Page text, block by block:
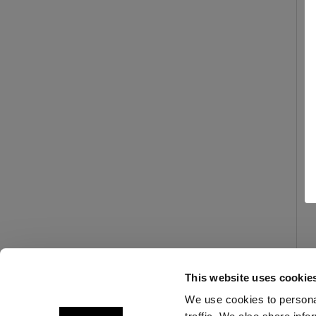
This website uses
We use cookies to